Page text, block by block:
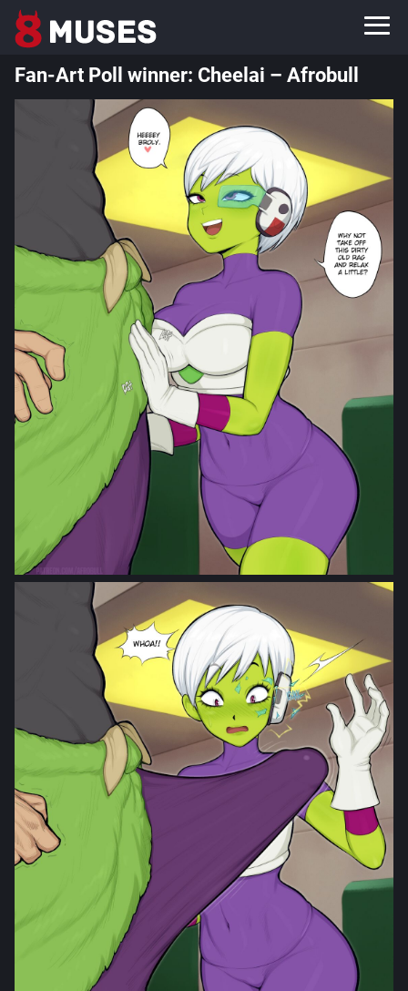
Fan-Art Poll winner: Cheelai – Afrobull